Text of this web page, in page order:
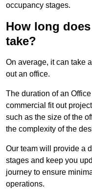
occupancy stages.
How long
take?
On average, it can take
out an office.
The duration of an
commercial fit out
such as the size of the
the complexity of the
Our team will provide a
stages and keep you
journey to ensure
operations.